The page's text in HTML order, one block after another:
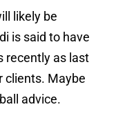
likely be
is said to have
recently as last
clients. Maybe
advice.